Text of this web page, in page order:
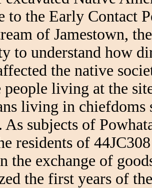
to the Early Contact
of Jamestown,
to understand how
the native
people living at the
living in chiefdoms
As subjects of
residents of
the exchange of
the first years of